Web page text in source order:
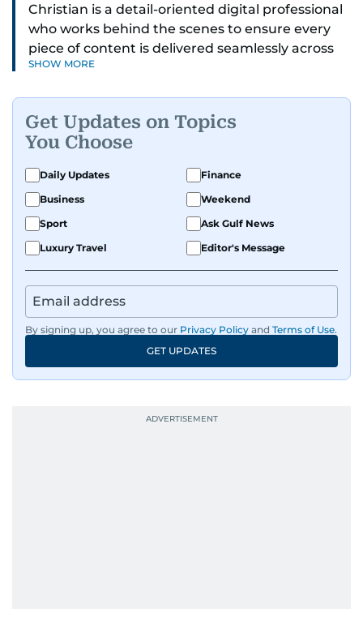
Christian is a detail-oriented digital professional
who works behind the scenes to ensure every
piece of content is delivered seamlessly across
platforms. With a sharp eye for detail and a
Known for being dependable and easy to work
with, he’s always ready to jump in, solve
problems, and support the team.
SHOW MORE
Get Updates on Topics
You Choose
Daily Updates
Finance
Business
Weekend
Sport
Ask Gulf News
Luxury Travel
Editor's Message
By signing up, you agree to our Privacy Policy and Terms of Use.
GET UPDATES